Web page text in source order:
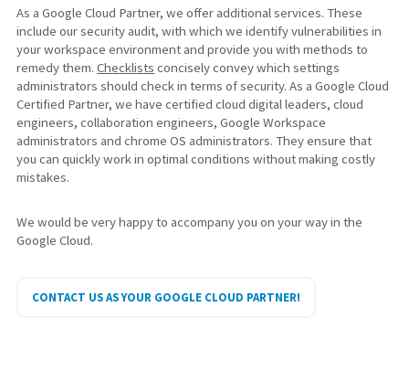
As a Google Cloud Partner, we offer additional services. These
include our security audit, with which we identify vulnerabilities in
your workspace environment and provide you with methods to
remedy them.Checklists concisely convey which settings
administrators should check in terms of security. As a Google Cloud
Certified Partner, we have certified cloud digital leaders, cloud
engineers, collaboration engineers, Google Workspace
administrators and chrome OS administrators. They ensure that
you can quickly work in optimal conditions without making costly
mistakes.
We would be very happy to accompany you on your way in the
Google Cloud.
CONTACT US AS YOUR GOOGLE CLOUD PARTNER!